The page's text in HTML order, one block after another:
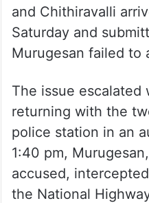
and Chithiravalli
Saturday and
Murugesan failed to
The issue escalated
returning with the
police station in an
1:40 pm,
accused,
the National